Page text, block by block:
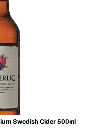
Swedish Cider 500ml